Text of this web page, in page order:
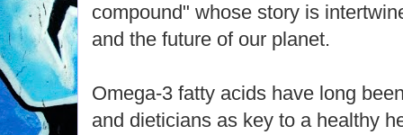
compound" whose story is
and the future of our planet.
Omega-3 fatty acids have long
and dieticians as key to a healthy